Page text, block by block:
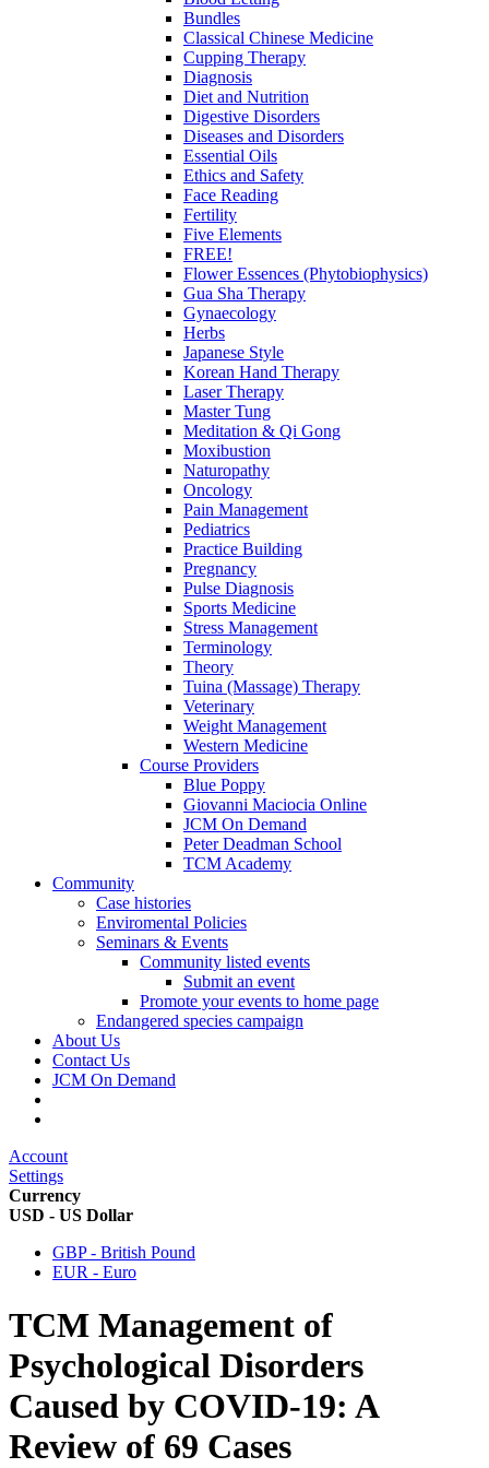
Bundles
Classical Chinese Medicine
Cupping Therapy
Diagnosis
Diet and Nutrition
Digestive Disorders
Diseases and Disorders
Essential Oils
Ethics and Safety
Face Reading
Fertility
Five Elements
FREE!
Flower Essences (Phytobiophysics)
Gua Sha Therapy
Gynaecology
Herbs
Japanese Style
Korean Hand Therapy
Laser Therapy
Master Tung
Meditation & Qi Gong
Moxibustion
Naturopathy
Oncology
Pain Management
Pediatrics
Practice Building
Pregnancy
Pulse Diagnosis
Sports Medicine
Stress Management
Terminology
Theory
Tuina (Massage) Therapy
Veterinary
Weight Management
Western Medicine
Course Providers
Blue Poppy
Giovanni Maciocia Online
JCM On Demand
Peter Deadman School
TCM Academy
Community
Case histories
Enviromental Policies
Seminars & Events
Community listed events
Submit an event
Promote your events to home page
Endangered species campaign
About Us
Contact Us
JCM On Demand
Account
Settings
Currency
USD - US Dollar
GBP - British Pound
EUR - Euro
TCM Management of
Psychological Disorders
Caused by COVID-19: A
Review of 69 Cases